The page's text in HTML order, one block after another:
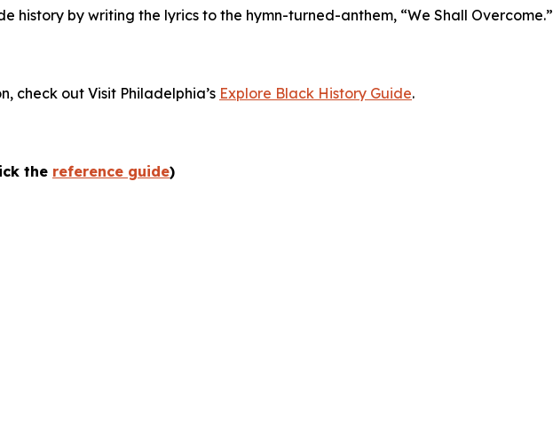
history by writing the lyrics to the hymn-turned-anthem, “We Shall Overcome.”
check out Visit Philadelphia’s Explore Black History Guide.
the reference guide)